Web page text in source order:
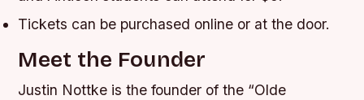
Tickets can be purchased online or at the door.
Meet the Founder
Justin Nottke is the founder of the “Olde